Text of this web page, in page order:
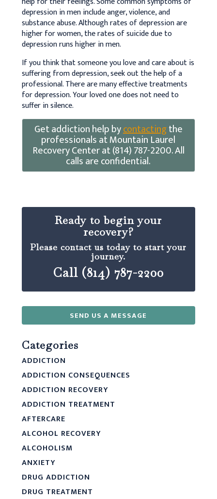
depression in men include anger, violence, and
substance abuse. Although rates of depression are
higher for women, the rates of suicide due to
depression runs higher in men.
If you think that someone you love and care about is
suffering from depression, seek out the help of a
professional. There are many effective treatments
for depression. Your loved one does not need to
suffer in silence.
Get addiction help bycontactingthe
professionals at Mountain Laurel
Recovery Center at (814) 787-2200. All
calls are confidential.
Ready to begin your
recovery?
Please contact us today to start your
journey.
Call (814) 787-2200
SEND US A MESSAGE
Categories
ADDICTION
ADDICTION CONSEQUENCES
ADDICTION RECOVERY
ADDICTION TREATMENT
AFTERCARE
ALCOHOL RECOVERY
ALCOHOLISM
ANXIETY
DRUG ADDICTION
DRUG TREATMENT